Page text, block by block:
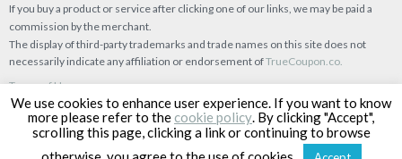
If you buy a product or service after clicking one of our links, we may be paid a
commission by the merchant.
The display of third-party trademarks and trade names on this site does not
necessarily indicate any affiliation or endorsement ofTrueCoupon.co.
Terms of Use
Privacy Policy
We use cookies to enhance user experience. If you want to know
more please refer to the cookie policy. By clicking "Accept",
scrolling this page, clicking a link or continuing to browse